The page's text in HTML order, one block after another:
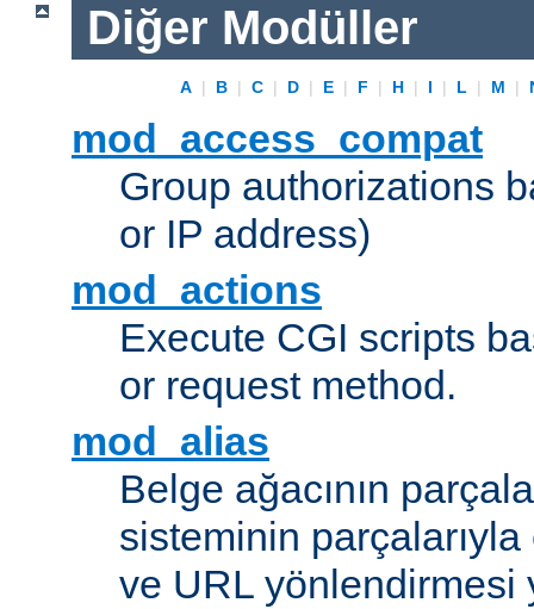
Diğer Modüller
A | B | C | D | E | F | H | I | L | M |
mod_access_compat
Group authorizations
or IP address)
mod_actions
Execute CGI scripts
or request method.
mod_alias
Belge ağacının
sisteminin
ve URL yönlendirmesi